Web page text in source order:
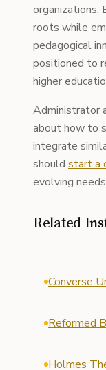
organizations.
roots while
pedagogical
positioned to
higher
Administrator
about how to
integrate
should start a
evolving
Related
Converse
Reformed
Holmes